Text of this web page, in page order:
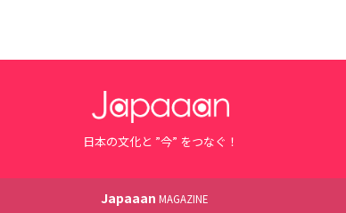
日本の文化と ”今” をつなぐ！
Japaaan MAGAZINE